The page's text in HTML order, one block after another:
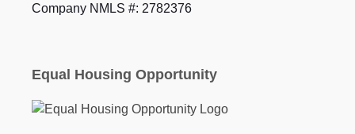
Company NMLS #: 2782376
Equal Housing Opportunity